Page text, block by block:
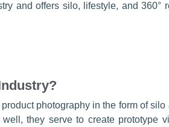
and offers silo, lifestyle, and 360°
photography in the form of
they serve to create prototype